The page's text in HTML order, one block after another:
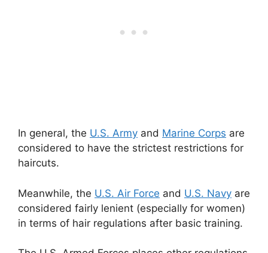
In general, the U.S. Army and Marine Corps are
considered to have the strictest restrictions for
haircuts.
Meanwhile, the U.S. Air Force and U.S. Navy are
considered fairly lenient (especially for women)
in terms of hair regulations after basic training.